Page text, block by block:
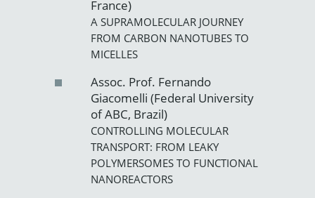
France)
A SUPRAMOLECULAR JOURNEY
FROM CARBON NANOTUBES TO
MICELLES
Assoc. Prof. Fernando
Giacomelli (Federal University
of ABC, Brazil)
CONTROLLING MOLECULAR
TRANSPORT: FROM LEAKY
POLYMERSOMES TO FUNCTIONAL
NANOREACTORS